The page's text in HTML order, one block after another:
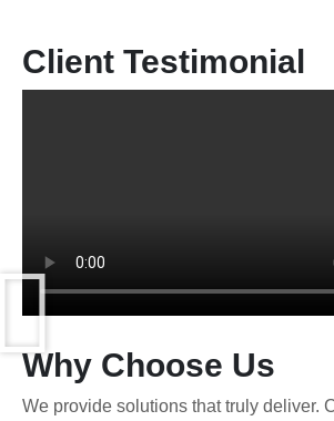
Why Choose Us
We provide solutions that truly deliver.
Client Testimonial